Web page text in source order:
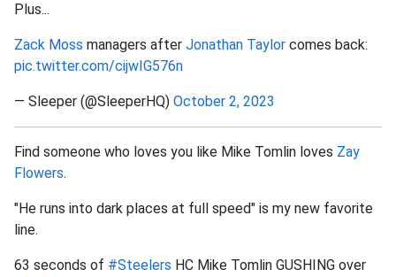
Plus...
Zack Moss managers after Jonathan Taylor comes back:
pic.twitter.com/cijwIG576n
— Sleeper (@SleeperHQ) October 2, 2023
Find someone who loves you like Mike Tomlin loves Zay
Flowers.
"He runs into dark places at full speed" is my new favorite
line.
63 seconds of #Steelers HC Mike Tomlin GUSHING over